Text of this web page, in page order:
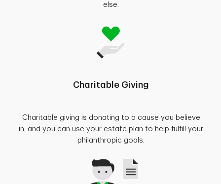
else.
Charitable Giving
Charitable giving is donating to a cause you believe
in, and you can use your estate plan to help fulfill your
philanthropic goals.